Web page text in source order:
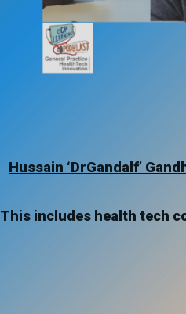
Hussain ‘DrGandalf’
This includes health tech